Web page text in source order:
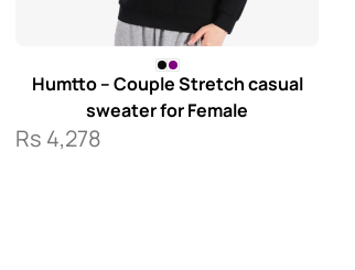
Humtto – Couple Stretch casual
sweater for Female
Rs 4,278